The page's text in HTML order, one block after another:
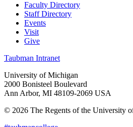
Faculty Directory
Staff Directory
Events
Visit
Give
Taubman Intranet
University of Michigan
2000 Bonisteel Boulevard
Ann Arbor, MI 48109-2069 USA
© 2026 The Regents of the University